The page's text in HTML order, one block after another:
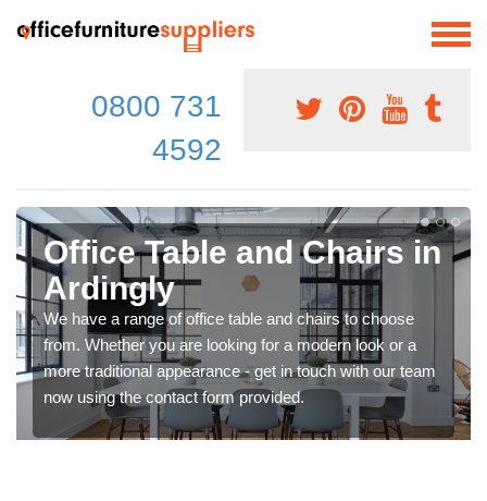
0800 731
4592
Office Table and Chairs in
Ardingly
We have a range of office table and chairs to choose
from. Whether you are looking for a modern look or a
more traditional appearance - get in touch with our team
now using the contact form provided.